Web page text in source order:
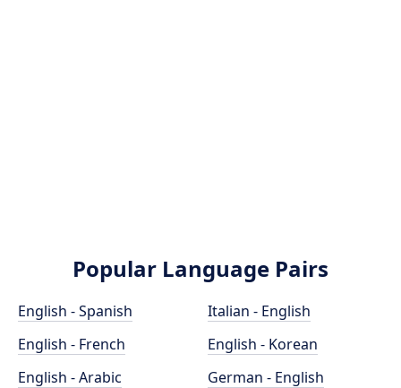
Popular Language Pairs
English - Spanish
English - French
English - Arabic
Italian - English
English - Korean
German - English